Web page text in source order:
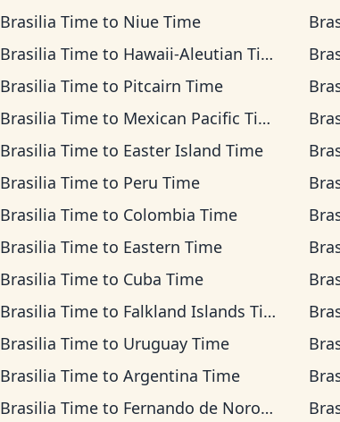
Brasilia Timeto Niue Time
Brasilia Timeto Hawaii-Aleutian Time
Brasilia Timeto Pitcairn Time
Brasilia Timeto Mexican Pacific Time
Brasilia Timeto Easter Island Time
Brasilia Timeto Peru Time
Brasilia Timeto Colombia Time
Brasilia Timeto Eastern Time
Brasilia Timeto Cuba Time
Brasilia Timeto Falkland Islands Time
Brasilia Timeto Uruguay Time
Brasilia Timeto Argentina Time
Brasilia Timeto Fernando de Noronha Time